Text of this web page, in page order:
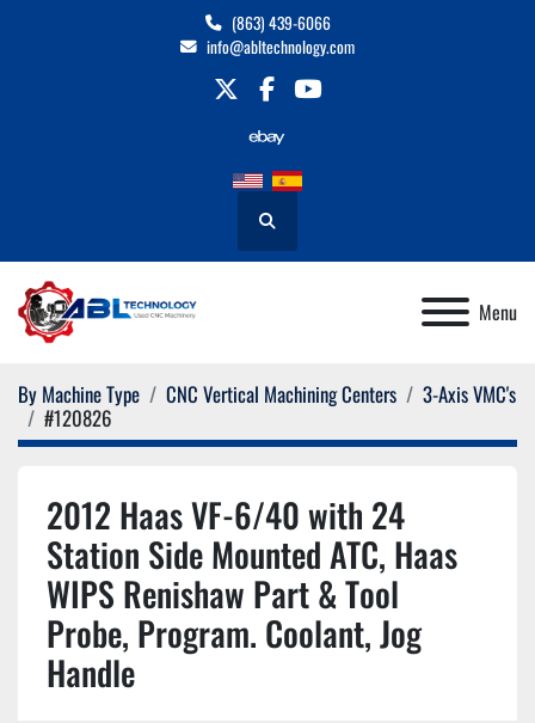
(863) 439-6066
info@abltechnology.com
twitterfacebookyoutube
Search
Menu
By Machine Type CNC Vertical Machining Centers
3-Axis VMC's
#120826
2012 Haas VF-6/40 with 24
Station Side Mounted ATC, Haas
WIPS Renishaw Part & Tool
Probe, Program. Coolant, Jog
Handle